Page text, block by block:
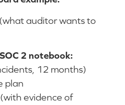
(what auditor wants to
2 notebook:
12 months)
plan
evidence of